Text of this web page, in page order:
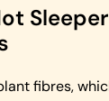
fibres,